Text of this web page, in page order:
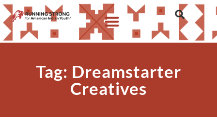
Tag: Dreamstarter
Creatives